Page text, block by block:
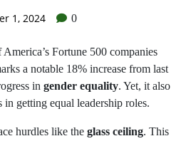
1, 2024 0
Fortune 500 companies
a notable 18% increase from last
in gender equality. Yet, it also
in getting equal leadership roles.
hurdles like the glass ceiling. This